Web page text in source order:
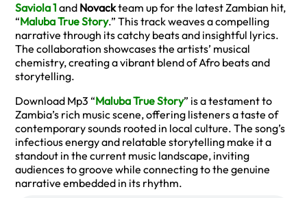
Saviola 1 and Novackteam up for the latest Zambian hit,
“Maluba True Story.” This track weaves a compelling
narrative through its catchy beats and insightful lyrics.
The collaboration showcases the artists’ musical
chemistry, creating a vibrant blend of Afro beats and
storytelling.
Download Mp3 “Maluba True Story” is a testament to
Zambia’s rich music scene, offering listeners a taste of
contemporary sounds rooted in local culture. The song’s
infectious energy and relatable storytelling make it a
standout in the current music landscape, inviting
audiences to groove while connecting to the genuine
narrative embedded in its rhythm.